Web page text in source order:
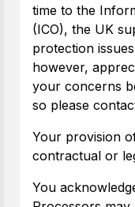
time to the
(ICO), the UK
protection
however,
your concerns
so please
Your provision
contractual or
You